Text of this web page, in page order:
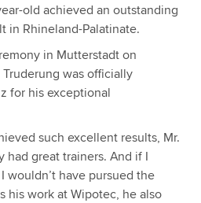
old achieved an outstanding
in Rhineland-Palatinate.
in Mutterstadt on
was officially
for his exceptional
such excellent results, Mr.
had great trainers. And if I
wouldn’t have pursued the
his work at Wipotec, he also